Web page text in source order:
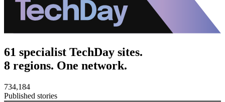
61 specialist TechDay sites.
8 regions. One network.
734,184
Published stories